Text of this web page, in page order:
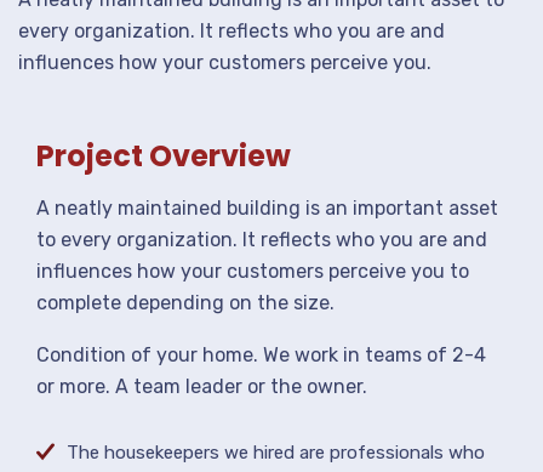
every organization. It reflects who you are and
influences how your customers perceive you.
Project Overview
A neatly maintained building is an important asset
to every organization. It reflects who you are and
influences how your customers perceive you to
complete depending on the size.
Condition of your home. We work in teams of 2-4
or more. A team leader or the owner.
The housekeepers we hired are professionals who